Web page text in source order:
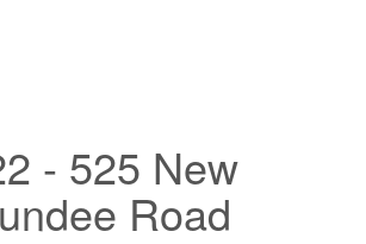
- 525 New
Road